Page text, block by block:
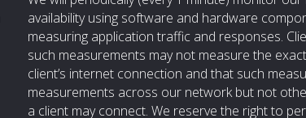
availability using software and hardware
measuring application traffic and responses.
such measurements may not measure the
client’s internet connection and that such
measurements across our network but not
a client may connect. We reserve the right to